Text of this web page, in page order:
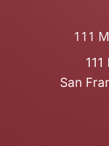
111
San